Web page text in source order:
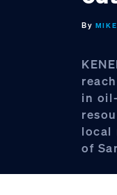
By
in
local
of